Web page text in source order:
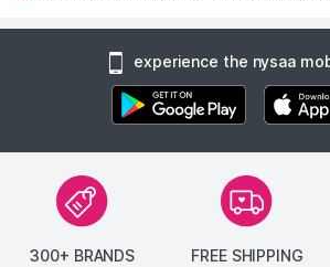
experience the nysaa
300+ BRANDS FREE SHIPPING